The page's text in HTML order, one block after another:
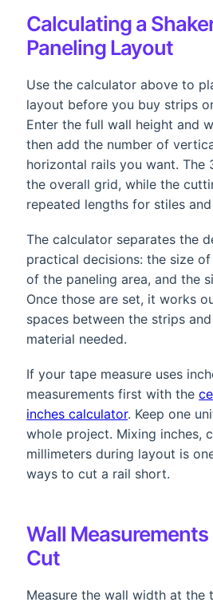
Calculating a
Paneling Layout
Use the calculator above to
layout before you buy strips
Enter the full wall height and
then add the number of
horizontal rails you want. The
the overall grid, while the
repeated lengths for stiles
The calculator separates the
practical decisions: the size
of the paneling area, and the
Once those are set, it works
spaces between the strips
material needed.
If your tape measure uses
measurements first with the
inches calculator. Keep one
whole project. Mixing inches,
millimeters during layout is
ways to cut a rail short.
Wall Measurements
Cut
Measure the wall width at the